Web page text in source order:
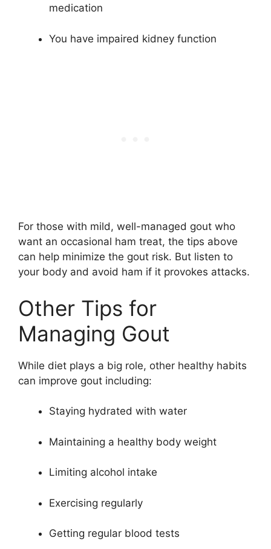
medication
You have impaired kidney function
For those with mild, well-managed gout who
want an occasional ham treat, the tips above
can help minimize the gout risk. But listen to
your body and avoid ham if it provokes attacks.
Other Tips for
Managing Gout
While diet plays a big role, other healthy habits
can improve gout including:
Staying hydrated with water
Maintaining a healthy body weight
Limiting alcohol intake
Exercising regularly
Getting regular blood tests